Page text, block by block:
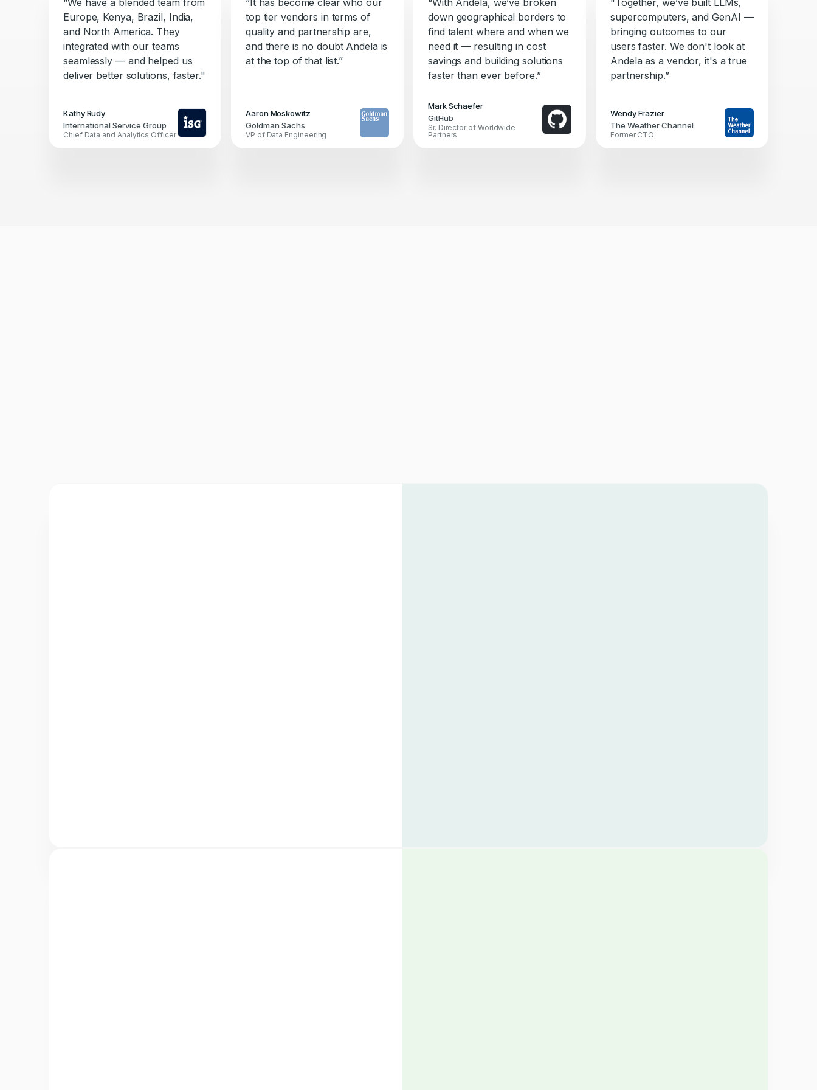
Europe, Kenya, Brazil, India,
and North America. They
integrated with our teams
seamlessly — and helped us
deliver better solutions, faster."
Kathy Rudy
International Service Group
Chief Data and Analytics Officer
top tier vendors in terms of
quality and partnership are,
and there is no doubt Andela is
at the top of that list.”
Aaron Moskowitz
Goldman Sachs
VP of Data Engineering
down geographical borders to
find talent where and when we
need it — resulting in cost
savings and building solutions
faster than ever before.”
Mark Schaefer
GitHub
Sr. Director of Worldwide
Partners
supercomputers, and GenAI —
bringing outcomes to our
users faster. We don't look at
Andela as a vendor, it's a true
partnership.”
Wendy Frazier
The Weather Channel
Former CTO